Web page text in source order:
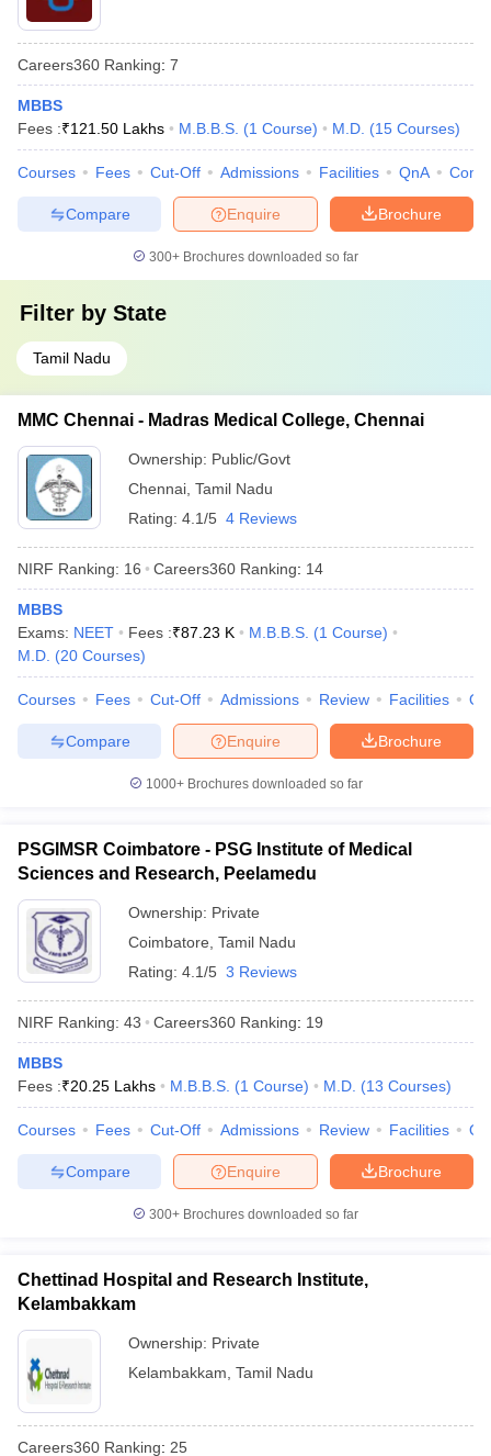
Careers360 Ranking: 7
MBBS
Fees :₹121.50 Lakhs M.B.B.S. (1 Course) M.D. (15 Courses)
Courses Fees Cut-Off Admissions Facilities QnA
Brochure
Enquire
Compare
300+ Brochures downloaded so far
Filter by State
Tamil Nadu
MMC Chennai - Madras Medical College, Chennai
Ownership: Public/Govt
Chennai Tamil Nadu
Rating: 4.1/5 4 Reviews
NIRF Ranking: 16 Careers360 Ranking: 14
MBBS
Exams: NEET Fees :₹87.23 K M.B.B.S. (1 Course)
M.D. (20 Courses)
Courses Fees Cut-Off Admissions Review Facilities
Brochure
Enquire
Compare
1000+Brochures downloaded so far
PSGIMSR Coimbatore - PSG Institute of Medical
Sciences and Research, Peelamedu
Ownership: Private
Coimbatore Tamil Nadu
Rating: 4.1/5 3 Reviews
NIRF Ranking: 43 Careers360 Ranking: 19
MBBS
Fees :₹20.25 Lakhs M.B.B.S. (1 Course) M.D. (13 Courses)
Courses Fees Cut-Off Admissions Review Facilities
Brochure
Enquire
Compare
300+ Brochures downloaded so far
Chettinad Hospital and Research Institute,
Kelambakkam
Ownership: Private
Kelambakkam Tamil Nadu
Careers360 Ranking: 25